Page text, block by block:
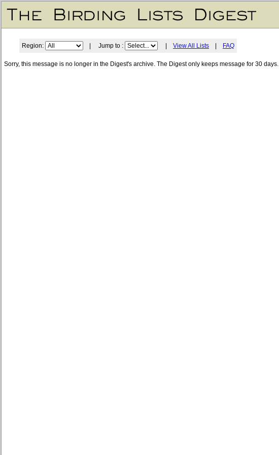
Region: | Jump to : View All Lists FAQ
Sorry, this message is no longer in the Digest's archive. The Digest only keeps message for 30 days.